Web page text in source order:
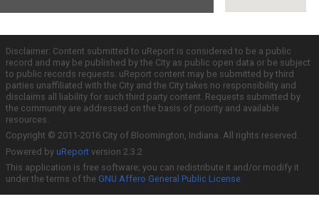
Disclaimer: Content submitted to uReport is considered to be a public
record and may be published by the City as public open data or be subject
to public records requests. uReport content may be submitted by third
parties unaffiliated with the City and the City takes no responsibility and
disclaims all liability for such third party content. Requests submitted by
the community are addressed on the basis of priority and available
resources.
Copyright © 2011-2016 City of Bloomington, Indiana. All rights reserved.
Powered by uReport version 2.3.2
This application is free software; you can redistribute it and/or modify it
under the terms of the GNU Affero General Public License